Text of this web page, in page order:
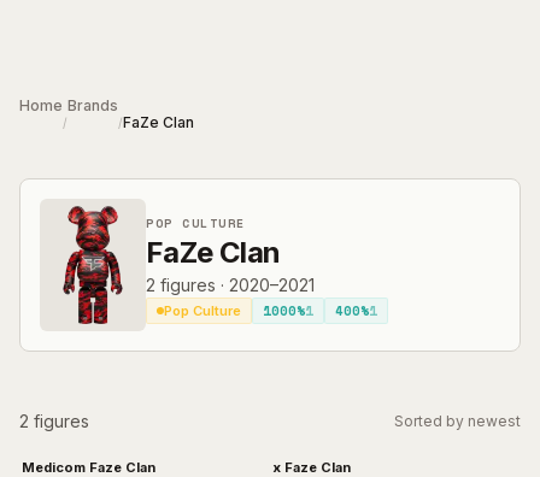
Home
/
Brands
/FaZe Clan
POP CULTURE
FaZe Clan
2 figures · 2020–2021
Pop Culture 1000%1 400%1
2 figures Sorted by newest
Medicom Faze Clan x Faze Clan